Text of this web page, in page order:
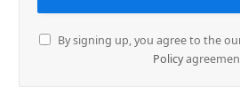
By signing up, you agree to the
Policy